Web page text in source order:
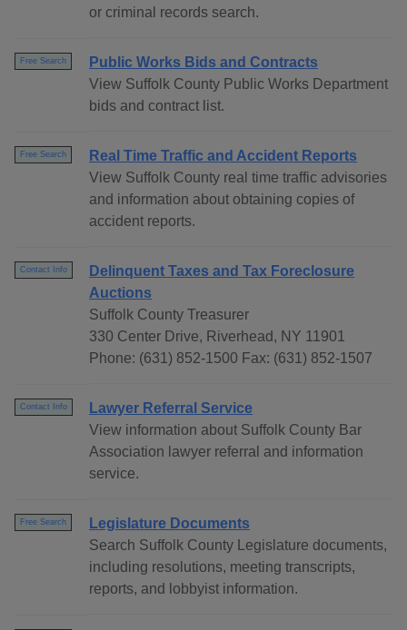
or criminal records search.
Free Search
Public Works Bids and Contracts
View Suffolk County Public Works Department
bids and contract list.
Free Search
Real Time Traffic and Accident Reports
View Suffolk County real time traffic advisories
and information about obtaining copies of
accident reports.
Contact Info
Delinquent Taxes and Tax Foreclosure
Auctions
Suffolk County Treasurer
330 Center Drive, Riverhead, NY 11901
Phone: (631) 852-1500 Fax: (631) 852-1507
Contact Info
Lawyer Referral Service
View information about Suffolk County Bar
Association lawyer referral and information
service.
Free Search
Legislature Documents
Search Suffolk County Legislature documents,
including resolutions, meeting transcripts,
reports, and lobbyist information.